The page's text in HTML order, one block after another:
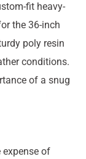
fit heavy-
the 36-inch
poly resin
conditions.
of a snug
expense of